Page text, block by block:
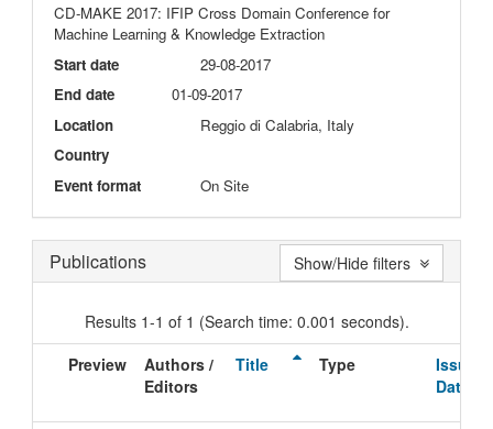
CD-MAKE 2017: IFIP Cross Domain Conference for
Machine Learning & Knowledge Extraction
Start date
29-08-2017
End date
01-09-2017
Location
Reggio di Calabria, Italy
Country
Event format
On Site
Publications
Results 1-1 of 1 (Search time: 0.001 seconds).
Preview
Authors /
Editors
Title Type
Issue
Date